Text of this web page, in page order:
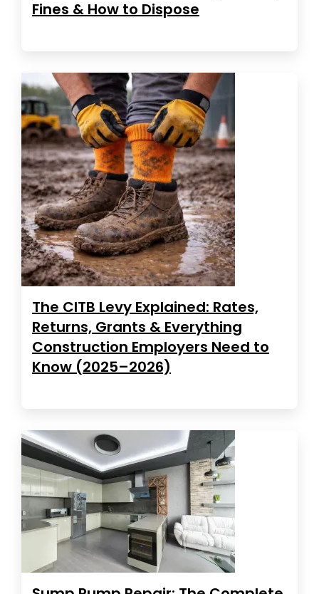
Fines & How to Dispose
The CITB Levy Explained: Rates,
Returns, Grants & Everything
Construction Employers Need to
Know (2025–2026)